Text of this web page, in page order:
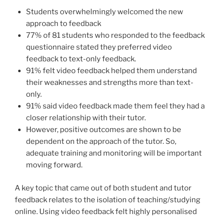
Students overwhelmingly welcomed the new
approach to feedback
77% of 81 students who responded to the feedback
questionnaire stated they preferred video
feedback to text-only feedback.
91% felt video feedback helped them understand
their weaknesses and strengths more than text-
only.
91% said video feedback made them feel they had a
closer relationship with their tutor.
However, positive outcomes are shown to be
dependent on the approach of the tutor. So,
adequate training and monitoring will be important
moving forward.
A key topic that came out of both student and tutor
feedback relates to the isolation of teaching/studying
online. Using video feedback felt highly personalised